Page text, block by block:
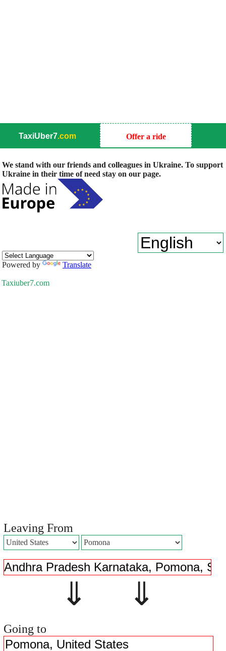
TaxiUber7.com Offer a ride
We stand with our friends and colleagues in Ukraine. To support
Ukraine in their time of need stay on our page.
Powered by Translate
Taxiuber7.com
Leaving From
⇓ ⇓
Going to